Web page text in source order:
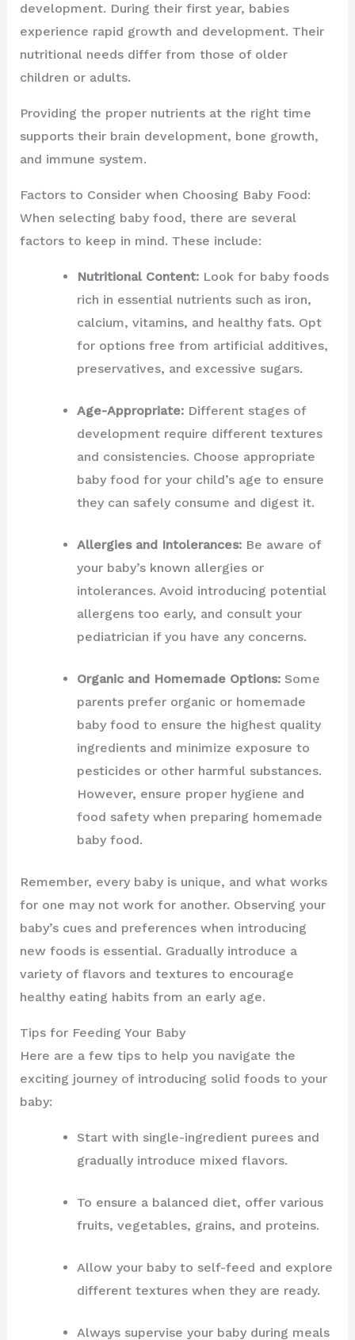
development. During their first year, babies
experience rapid growth and development. Their
nutritional needs differ from those of older
children or adults.
Providing the proper nutrients at the right time
supports their brain development, bone growth,
and immune system.
Factors to Consider when Choosing Baby Food:
When selecting baby food, there are several
factors to keep in mind. These include:
Nutritional Content:Look for baby foods
rich in essential nutrients such as iron,
calcium, vitamins, and healthy fats. Opt
for options free from artificial additives,
preservatives, and excessive sugars.
Age-Appropriate:Different stages of
development require different textures
and consistencies. Choose appropriate
baby food for your child’s age to ensure
they can safely consume and digest it.
Allergies and Intolerances:Be aware of
your baby’s known allergies or
intolerances. Avoid introducing potential
allergens too early, and consult your
pediatrician if you have any concerns.
Organic and Homemade Options:Some
parents prefer organic or homemade
baby food to ensure the highest quality
ingredients and minimize exposure to
pesticides or other harmful substances.
However, ensure proper hygiene and
food safety when preparing homemade
baby food.
Remember, every baby is unique, and what works
for one may not work for another. Observing your
baby’s cues and preferences when introducing
new foods is essential. Gradually introduce a
variety of flavors and textures to encourage
healthy eating habits from an early age.
Tips for Feeding Your Baby
Here are a few tips to help you navigate the
exciting journey of introducing solid foods to your
baby:
Start with single-ingredient purees and
gradually introduce mixed flavors.
To ensure a balanced diet, offer various
fruits, vegetables, grains, and proteins.
Allow your baby to self-feed and explore
different textures when they are ready.
Always supervise your baby during meals